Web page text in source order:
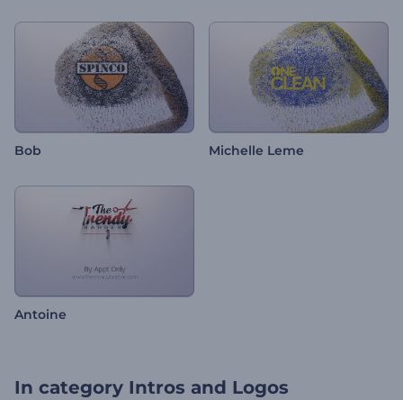
Bob Michelle Leme
Antoine
In category Intros and Logos